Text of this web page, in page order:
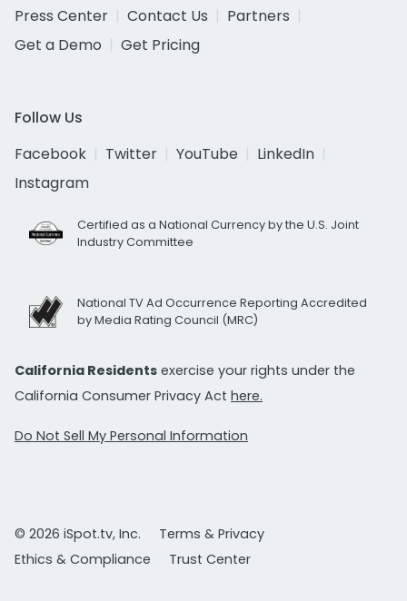
Press Center
Contact Us
Partners
Get a Demo
Get Pricing
Follow Us
Facebook
Twitter YouTube
LinkedIn
Instagram
Certified as a National Currency by the U.S. Joint
Industry Committee
National TV Ad Occurrence Reporting Accredited
by Media Rating Council (MRC)
California Residents exercise your rights under the
California Consumer Privacy Act here.
Do Not Sell My Personal Information
© 2026 iSpot.tv, Inc.
Terms & Privacy
Ethics & Compliance
Trust Center